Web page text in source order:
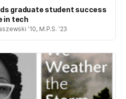
graduate student success
in tech
'10, M.P.S. '23